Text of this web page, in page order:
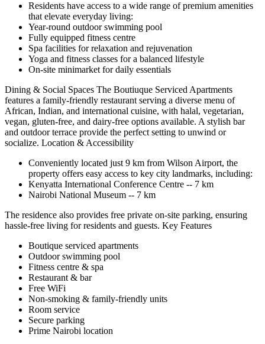
Residents have access to a wide range of premium amenities
that elevate everyday living:
Year-round outdoor swimming pool
Fully equipped fitness centre
Spa facilities for relaxation and rejuvenation
Yoga and fitness classes for a balanced lifestyle
On-site minimarket for daily essentials
Dining & Social Spaces The Boutiuque Serviced Apartments
features a family-friendly restaurant serving a diverse menu of
African, Indian, and international cuisine, with halal, vegetarian,
vegan, gluten-free, and dairy-free options available. A stylish bar
and outdoor terrace provide the perfect setting to unwind or
socialize. Location & Accessibility
Conveniently located just 9 km from Wilson Airport, the
property offers easy access to key city landmarks, including:
Kenyatta International Conference Centre -- 7 km
Nairobi National Museum -- 7 km
The residence also provides free private on-site parking, ensuring
hassle-free living for residents and guests. Key Features
Boutique serviced apartments
Outdoor swimming pool
Fitness centre & spa
Restaurant & bar
Free WiFi
Non-smoking & family-friendly units
Room service
Secure parking
Prime Nairobi location